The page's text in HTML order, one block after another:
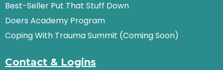
Best-Seller Put That Stuff Down
Doers Academy Program
Coping With Trauma Summit (Coming Soon)
Contact & Logins